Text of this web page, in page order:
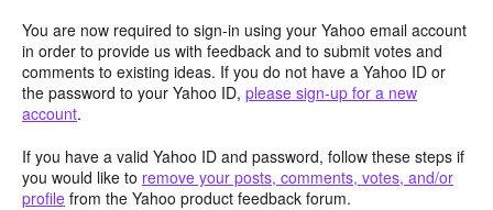
You are now required to sign-in using your Yahoo email account
in order to provide us with feedback and to submit votes and
comments to existing ideas. If you do not have a Yahoo ID or
the password to your Yahoo ID, please sign-up for a new
account.
If you have a valid Yahoo ID and password, follow these steps if
you would like to remove your posts, comments, votes, and/or
profile from the Yahoo product feedback forum.